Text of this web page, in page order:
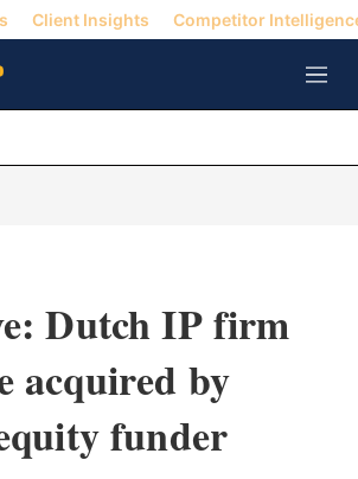
Client Insights Competitor
M
e
Dutch IP firm
acquired by
funder